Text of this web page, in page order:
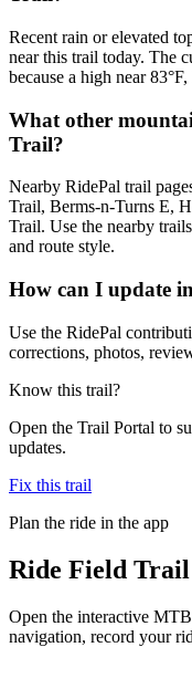
Recent rain or elevated
near this trail today. The
because a high near
What other
Trail?
Nearby RidePal trail
Trail, Berms-n-Turns E,
Trail. Use the nearby
and route style.
How can I update
Use the RidePal
corrections, photos,
Know this trail?
Open the Trail Portal to
updates.
Fix this trail
Plan the ride in the app
Ride Field Trail
Open the interactive
navigation, record your